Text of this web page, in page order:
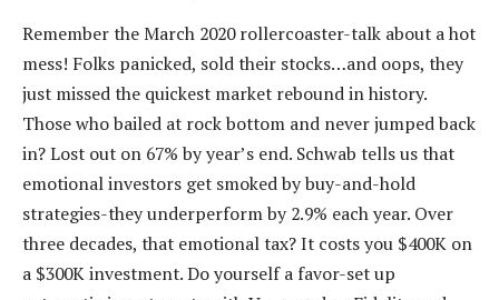
Remember the March 2020 rollercoaster-talk about a hot
mess! Folks panicked, sold their stocks…and oops, they
just missed the quickest market rebound in history.
Those who bailed at rock bottom and never jumped back
in? Lost out on 67% by year’s end. Schwab tells us that
emotional investors get smoked by buy-and-hold
strategies-they underperform by 2.9% each year. Over
three decades, that emotional tax? It costs you $400K on
a $300K investment. Do yourself a favor-set up